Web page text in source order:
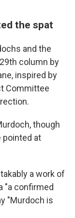
the spat
and the
column by
inspired by
Committee
though
pointed at
a work of
"a confirmed
"Murdoch is